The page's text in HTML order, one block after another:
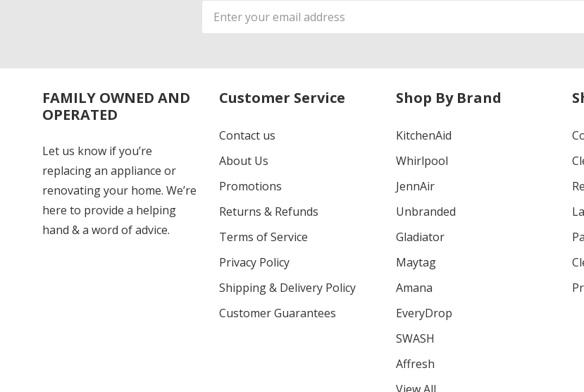
Email
Address
FAMILY OWNED AND
OPERATED
Let us know if you’re
replacing an appliance or
renovating your home. We’re
here to provide a helping
hand & a word of advice.
Customer Service
Contact us
About Us
Promotions
Returns & Refunds
Terms of Service
Privacy Policy
Shipping & Delivery Policy
Customer Guarantees
Shop By Brand
KitchenAid
Whirlpool
JennAir
Unbranded
Gladiator
Maytag
Amana
EveryDrop
SWASH
Affresh